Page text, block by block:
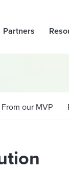
Partners
From our MVP